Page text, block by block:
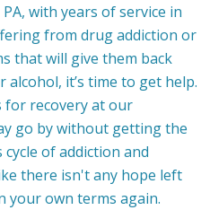
with years of service in
from drug addiction or
that will give them back
it’s time to get help.
for recovery at our
go by without getting the
of addiction and
there isn't any hope left
your own terms again.